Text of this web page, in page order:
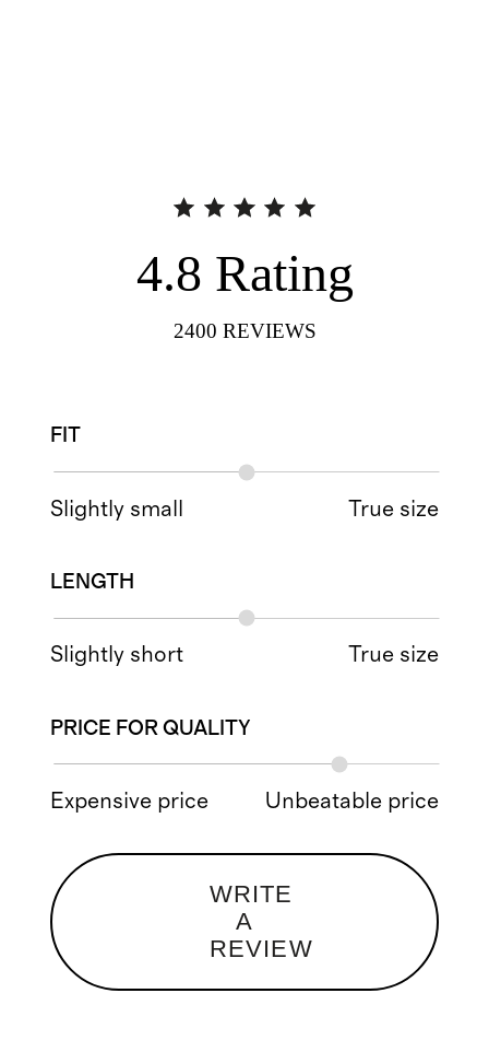
4.8 Rating
2400 REVIEWS
FIT
Slightly small True size
LENGTH
Slightly short True size
PRICE FOR QUALITY
Expensive price Unbeatable price
WRITE
A
REVIEW